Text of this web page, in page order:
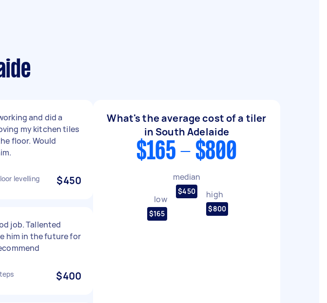
and did a
my kitchen tiles
floor. Would
levelling $450
job. Tallented
him in the future for
$400
What's the average cost of a tiler
in South Adelaide
$165 - $800
low
$165
median
$450 high
$800